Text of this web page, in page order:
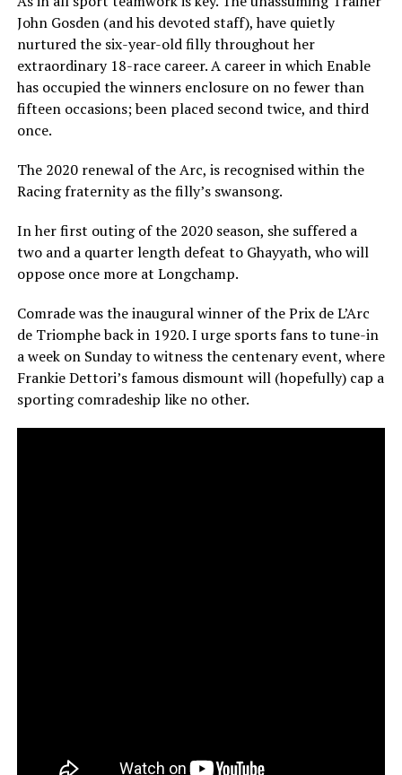
John Gosden (and his devoted staff), have quietly
nurtured the six-year-old filly throughout her
extraordinary 18-race career. A career in which Enable
has occupied the winners enclosure on no fewer than
fifteen occasions; been placed second twice, and third
once.
The 2020 renewal of the Arc, is recognised within the
Racing fraternity as the filly’s swansong.
In her first outing of the 2020 season, she suffered a
two and a quarter length defeat to Ghayyath, who will
oppose once more at Longchamp.
Comrade was the inaugural winner of the Prix de L’Arc
de Triomphe back in 1920. I urge sports fans to tune-in
a week on Sunday to witness the centenary event, where
Frankie Dettori’s famous dismount will (hopefully) cap a
sporting comradeship like no other.